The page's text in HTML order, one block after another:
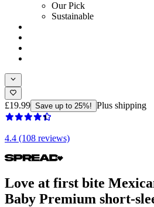
Our Pick
Sustainable
£19.99 Save up to 25%! Plus shipping
4.4 (108 reviews)
Love at first bite
Baby Premium short-